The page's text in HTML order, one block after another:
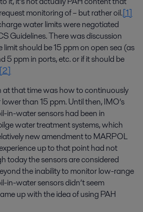
monitoring of – but rather oil.[1]
water limits were negotiated
Guidelines. There was discussion
should be 15 ppm on open sea (as
5 ppm in ports, etc. or if it should be
[2]
at that time was how to continuously
than 15 ppm. Until then, IMO’s
in-water sensors had been in
water treatment systems, which
new amendment to MARPOL
up to that point had not
today the sensors are considered
the inability to monitor low-range
in-water sensors didn’t seem
up with the idea of using PAH